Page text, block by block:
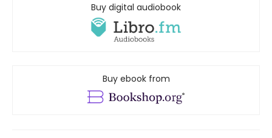
Buy digital audiobook
Buy ebook from